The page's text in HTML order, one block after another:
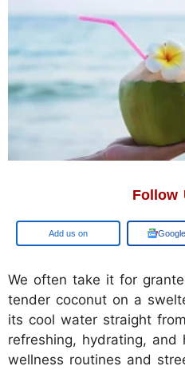
Follow
Add us on
We often take it for
tender coconut on a
its cool water straight
refreshing, hydrating,
wellness routines and